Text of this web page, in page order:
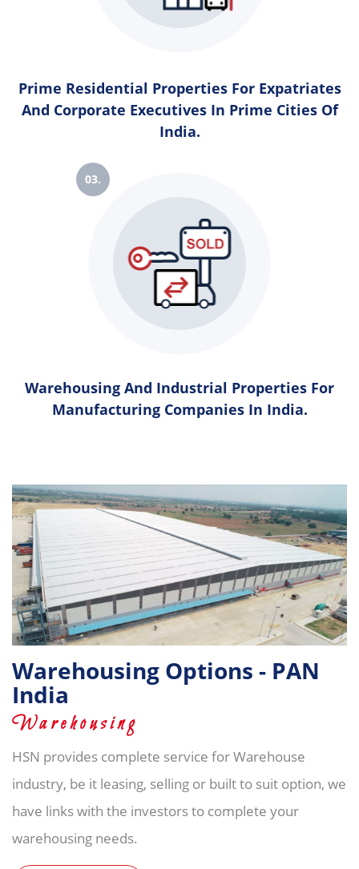
Prime Residential Properties For Expatriates
And Corporate Executives In Prime Cities Of
India.
03.
Warehousing And Industrial Properties For
Manufacturing Companies In India.
Warehousing Options - PAN
India
Warehousing
HSN provides complete service for Warehouse
industry, be it leasing, selling or built to suit option, we
have links with the investors to complete your
warehousing needs.